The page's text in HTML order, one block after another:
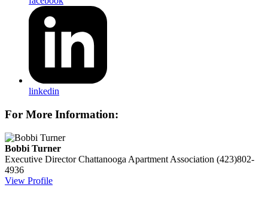
linkedin
For More Information:
Bobbi Turner
Executive Director Chattanooga Apartment Association (423)802-
4936
View Profile